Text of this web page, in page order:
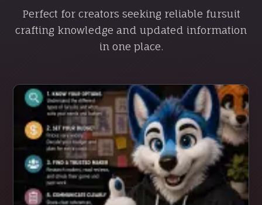
Perfect for creators seeking reliable fursuit
crafting knowledge and updated information
in one place.